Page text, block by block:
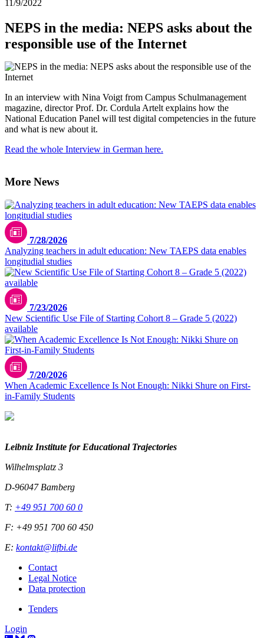
11/9/2022
NEPS in the media: NEPS asks about the
responsible use of the Internet
In an interview with Nina Voigt from Campus Schulmanagement
magazine, director Prof. Dr. Cordula Artelt explains how the
National Education Panel will test digital competencies in the future
and what is new about it.
Read the whole Interview in German here.
More News
7/28/2026
Analyzing teachers in adult education: New TAEPS data enables
longitudial studies
7/23/2026
New Scientific Use File of Starting Cohort 8 – Grade 5 (2022)
available
7/20/2026
When Academic Excellence Is Not Enough: Nikki Shure on First-
in-Family Students
Leibniz Institute for Educational Trajectories
Wilhelmsplatz 3
D-96047 Bamberg
T: +49 951 700 60 0
F: +49 951 700 60 450
E: kontakt@lifbi.de
Contact
Legal Notice
Data protection
Tenders
Login